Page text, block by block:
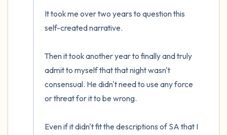
It took me over two years to question this
self-created narrative.
Then it took another year to finally and truly
admit to myself that that night wasn't
consensual. He didn't need to use any force
or threat for it to be wrong.
Even if it didn't fit the descriptions of SA that I